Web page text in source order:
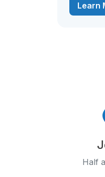
Learn
Half